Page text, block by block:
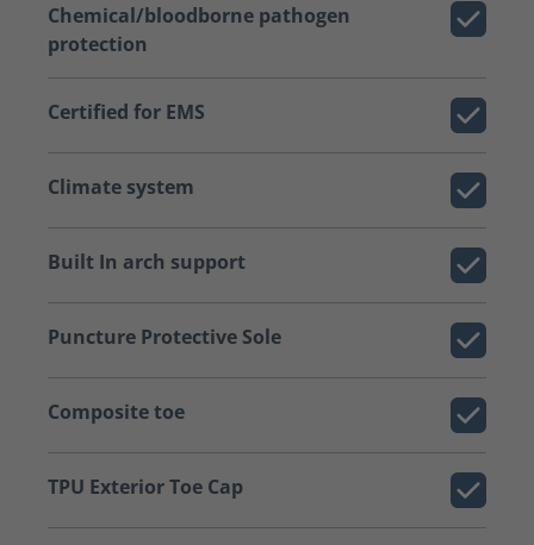
Chemical/bloodborne pathogen
protection
Certified for EMS
Climate system
Built In arch support
Puncture Protective Sole
Composite toe
TPU Exterior Toe Cap